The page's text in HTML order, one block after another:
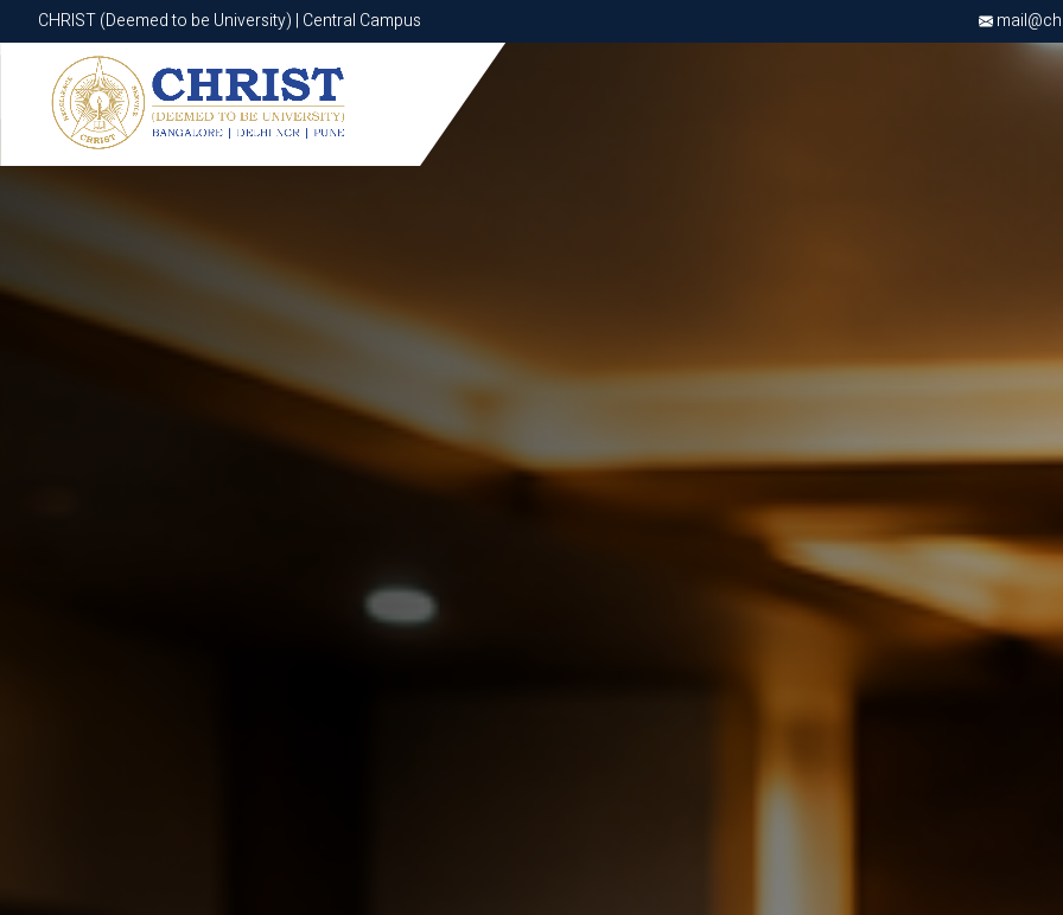
CHRIST (Deemed to be University) | Central Campus
CHRIST (Deemed to be University) | Central Campus
Know More Apply Now Apply Now